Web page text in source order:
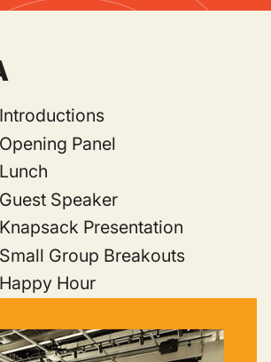
Introductions
Opening Panel
Lunch
Guest Speaker
Knapsack Presentation
Small Group Breakouts
Happy Hour